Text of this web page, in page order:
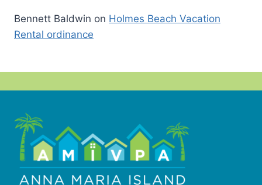
Bennett Baldwin on Holmes Beach Vacation
Rental ordinance